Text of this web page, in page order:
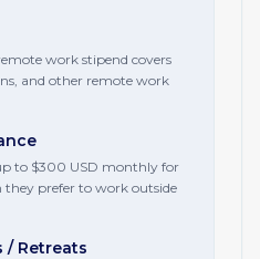
work stipend covers
and other remote work
to $300 USD monthly for
prefer to work outside
/ Retreats